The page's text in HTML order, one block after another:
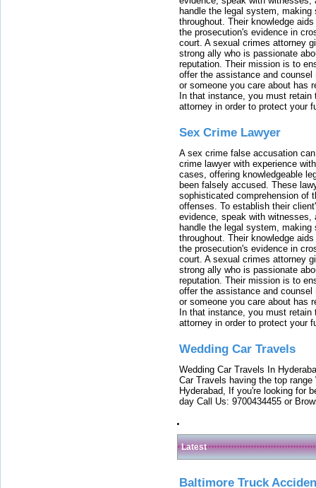
handle the legal system, making
throughout. Their knowledge
the prosecution's evidence in
court. A sexual crimes attorney
strong ally who is passionate
reputation. Their mission is to
offer the assistance and
or someone you care about has
In that instance, you must
attorney in order to protect your
Sex Crime Lawyer
A sex crime false accusation
crime lawyer with experience
cases, offering knowledgeable
been falsely accused. These
sophisticated comprehension of
offenses. To establish their
evidence, speak with witnesses,
handle the legal system, making
throughout. Their knowledge
the prosecution's evidence in
court. A sexual crimes attorney
strong ally who is passionate
reputation. Their mission is to
offer the assistance and
or someone you care about has
In that instance, you must
attorney in order to protect your
Wedding Car Travels
Wedding Car Travels In
Car Travels having the top
Hyderabad, If you're looking for
day Call Us: 9700434455 or
Latest
Baltimore Truck